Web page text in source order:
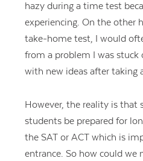
hazy during a time test
experiencing. On the other
take-home test, I would
from a problem I was stuck
with new ideas after taking
However, the reality is
students be prepared for
the SAT or ACT which is
entrance. So how could we